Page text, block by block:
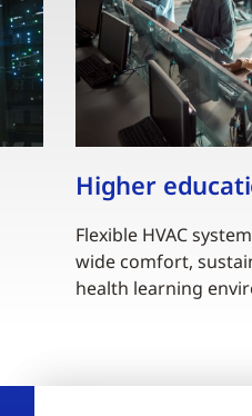
Higher
Flexible HVAC
wide comfort,
health learning